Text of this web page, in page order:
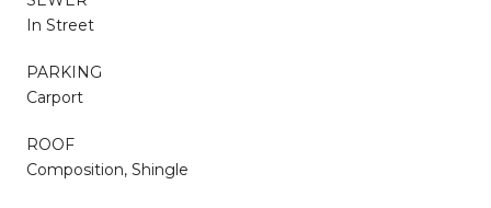
In Street
PARKING
Carport
ROOF
Composition, Shingle